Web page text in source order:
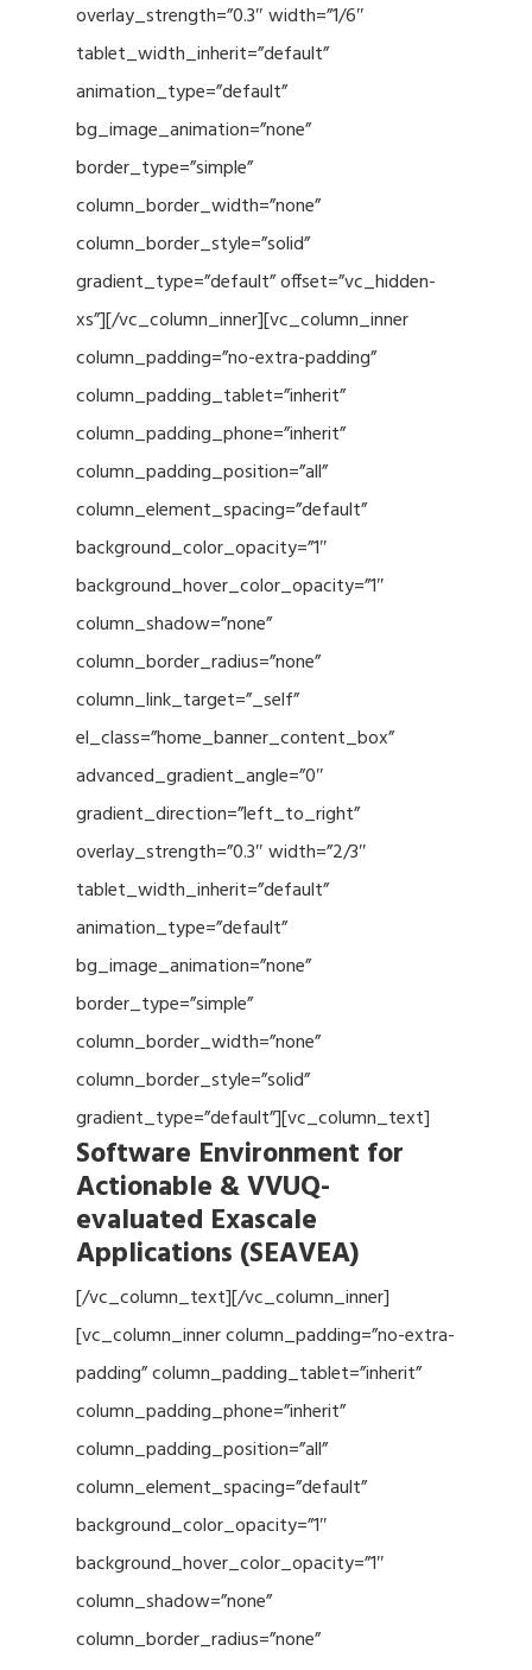
overlay_strength=”0.3″ width=”1/6″
tablet_width_inherit=”default”
animation_type=”default”
bg_image_animation=”none”
border_type=”simple”
column_border_width=”none”
column_border_style=”solid”
gradient_type=”default” offset=”vc_hidden-
xs”][/vc_column_inner][vc_column_inner
column_padding=”no-extra-padding”
column_padding_tablet=”inherit”
column_padding_phone=”inherit”
column_padding_position=”all”
column_element_spacing=”default”
background_color_opacity=”1″
background_hover_color_opacity=”1″
column_shadow=”none”
column_border_radius=”none”
column_link_target=”_self”
el_class=”home_banner_content_box”
advanced_gradient_angle=”0″
gradient_direction=”left_to_right”
overlay_strength=”0.3″ width=”2/3″
tablet_width_inherit=”default”
animation_type=”default”
bg_image_animation=”none”
border_type=”simple”
column_border_width=”none”
column_border_style=”solid”
gradient_type=”default”][vc_column_text]
Software Environment for
Actionable & VVUQ-
evaluated Exascale
Applications (SEAVEA)
[/vc_column_text][/vc_column_inner]
[vc_column_inner column_padding=”no-extra-
padding” column_padding_tablet=”inherit”
column_padding_phone=”inherit”
column_padding_position=”all”
column_element_spacing=”default”
background_color_opacity=”1″
background_hover_color_opacity=”1″
column_shadow=”none”
column_border_radius=”none”